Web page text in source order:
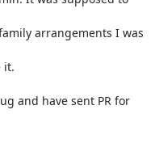
arrangements I was
it.
and have sent PR for